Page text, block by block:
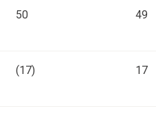
50 49
(17) 17